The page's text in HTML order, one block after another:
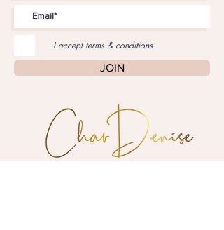
I accept terms & conditions
JOIN